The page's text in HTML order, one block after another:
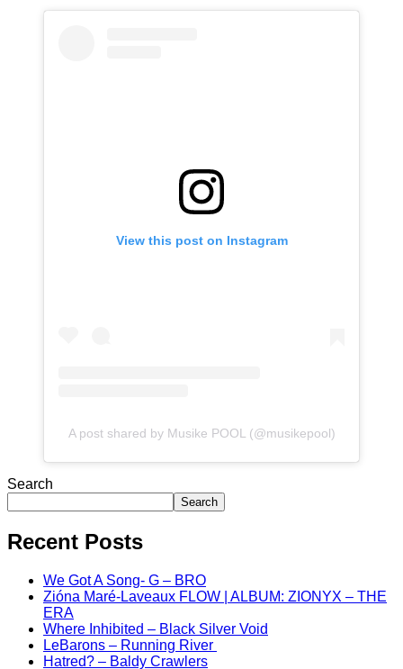
View this post on Instagram
A post shared by Musike POOL (@musikepool)
Search
Search
Recent Posts
We Got A Song- G – BRO
Zióna Maré-Laveaux FLOW | ALBUM: ZIONYX – THE
ERA
Where Inhibited – Black Silver Void
LeBarons – Running River
Hatred? – Baldy Crawlers